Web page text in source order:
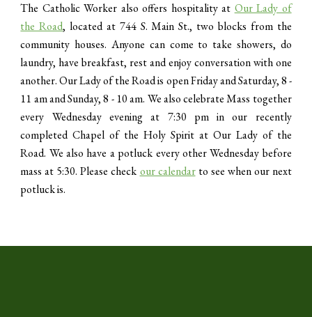
The Catholic Worker also offers hospitality at Our Lady of
the Road, located at 744 S. Main St., two blocks from the
community houses. Anyone can come to take showers, do
laundry, have breakfast, rest and enjoy conversation with one
another. Our Lady of the Road is open Friday and Saturday, 8 -
11 am and Sunday, 8 - 10 am. We also celebrate Mass together
every Wednesday evening at 7:30 pm in our recently
completed Chapel of the Holy Spirit at Our Lady of the
Road. We also have a potluck every other Wednesday before
mass at 5:30. Please check our calendarto see when our next
potluck is.